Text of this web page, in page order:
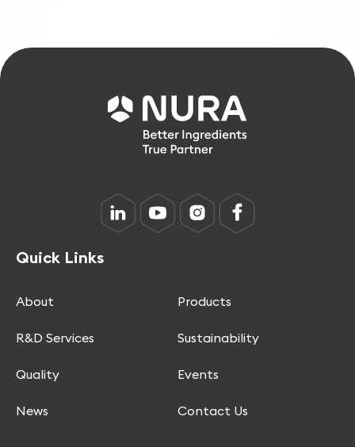
Quick Links
About Products
R&D Services Sustainability
Quality Events
News Contact Us